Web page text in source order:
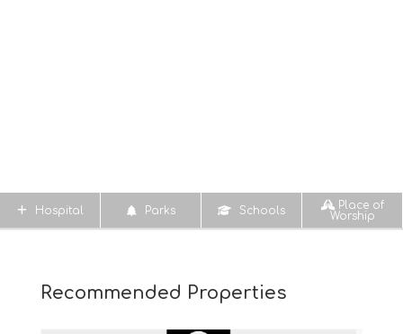
Hospital Parks Schools
Place of
Worship
Recommended Properties